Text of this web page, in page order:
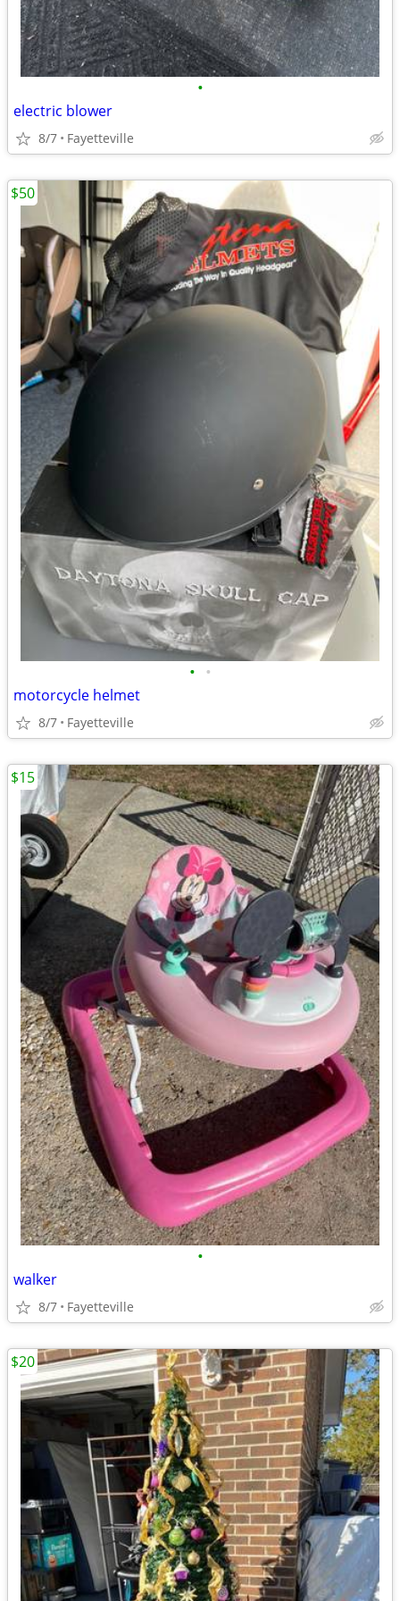
•
electric blower
8/7 Fayetteville
• •
motorcycle helmet
8/7 Fayetteville
$50
•
walker
8/7 Fayetteville
$15
$20